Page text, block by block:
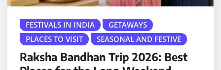
FESTIVALS IN INDIA
GETAWAYS
PLACES TO VISIT
SEASONAL AND FESTIVE
Raksha Bandhan Trip 2026: Best